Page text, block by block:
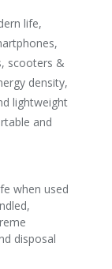
life,
scooters &
density,
lightweight
and
when used
disposal